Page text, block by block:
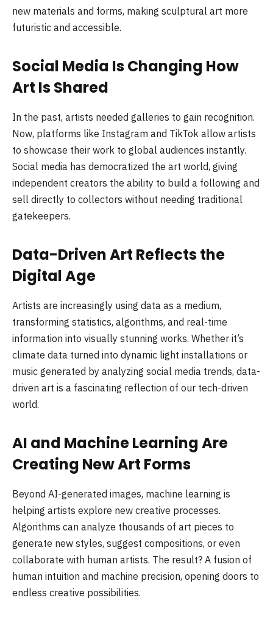
new materials and forms, making sculptural art more
futuristic and accessible.
Social Media Is Changing How
Art Is Shared
In the past, artists needed galleries to gain recognition.
Now, platforms like Instagram and TikTok allow artists
to showcase their work to global audiences instantly.
Social media has democratized the art world, giving
independent creators the ability to build a following and
sell directly to collectors without needing traditional
gatekeepers.
Data-Driven Art Reflects the
Digital Age
Artists are increasingly using data as a medium,
transforming statistics, algorithms, and real-time
information into visually stunning works. Whether it’s
climate data turned into dynamic light installations or
music generated by analyzing social media trends, data-
driven art is a fascinating reflection of our tech-driven
world.
AI and Machine Learning Are
Creating New Art Forms
Beyond AI-generated images, machine learning is
helping artists explore new creative processes.
Algorithms can analyze thousands of art pieces to
generate new styles, suggest compositions, or even
collaborate with human artists. The result? A fusion of
human intuition and machine precision, opening doors to
endless creative possibilities.